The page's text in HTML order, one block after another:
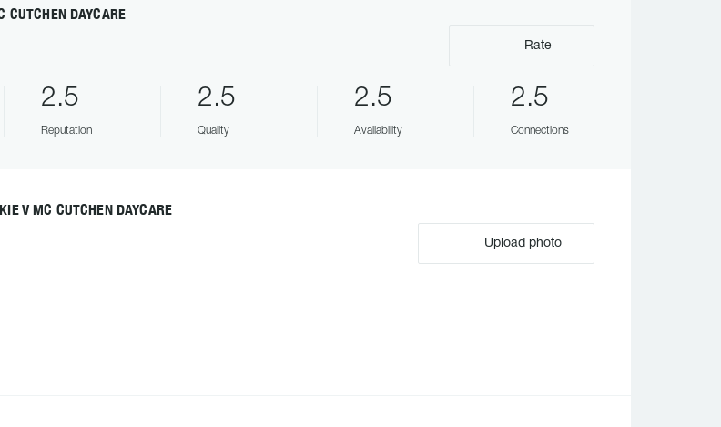
CUTCHEN DAYCARE
Rate
2.5
Reputation
2.5
Quality
2.5
Availability
2.5
Connections
V MC CUTCHEN DAYCARE
Upload photo